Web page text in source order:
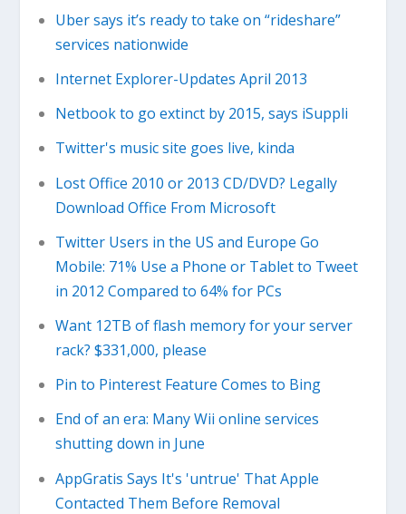
Uber says it’s ready to take on “rideshare”
services nationwide
Internet Explorer-Updates April 2013
Netbook to go extinct by 2015, says iSuppli
Twitter's music site goes live, kinda
Lost Office 2010 or 2013 CD/DVD? Legally
Download Office From Microsoft
Twitter Users in the US and Europe Go
Mobile: 71% Use a Phone or Tablet to Tweet
in 2012 Compared to 64% for PCs
Want 12TB of flash memory for your server
rack? $331,000, please
Pin to Pinterest Feature Comes to Bing
End of an era: Many Wii online services
shutting down in June
AppGratis Says It's 'untrue' That Apple
Contacted Them Before Removal